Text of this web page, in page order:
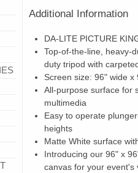
Additional Information
DA-LITE PICTURE
Top-of-the-line, heavy-
duty tripod with
Screen size: 96" wide
All-purpose surface for
multimedia
Easy to operate
heights
Matte White surface
Introducing our 96" x
canvas for your event's